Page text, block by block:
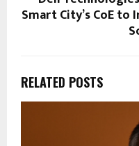
Smart City’s CoE
RELATED POSTS